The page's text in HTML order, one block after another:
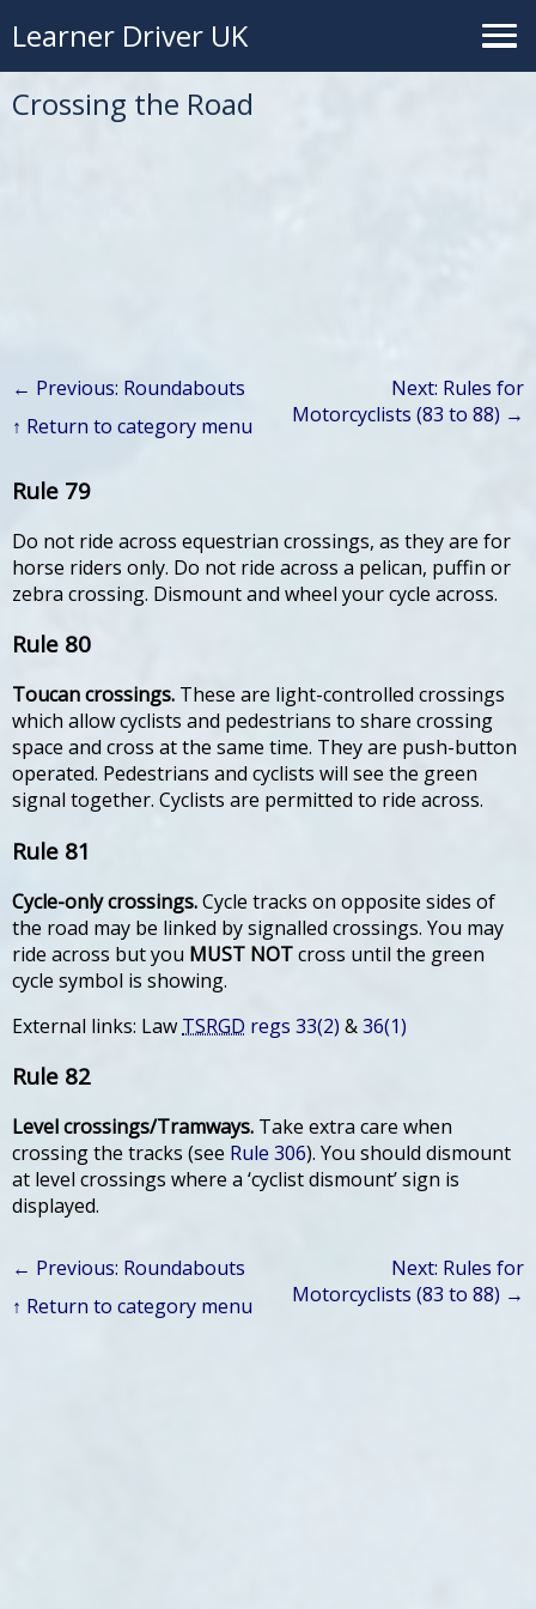
Learner Driver UK
Crossing the Road
← Previous: Roundabouts
↑ Return to category menu
Next: Rules for
Motorcyclists (83 to 88) →
Rule 79
Do not ride across equestrian crossings, as they are for
horse riders only. Do not ride across a pelican, puffin or
zebra crossing. Dismount and wheel your cycle across.
Rule 80
Toucan crossings. These are light-controlled crossings
which allow cyclists and pedestrians to share crossing
space and cross at the same time. They are push-button
operated. Pedestrians and cyclists will see the green
signal together. Cyclists are permitted to ride across.
Rule 81
Cycle-only crossings.Cycle tracks on opposite sides of
the road may be linked by signalled crossings. You may
ride across but you MUST NOTcross until the green
cycle symbol is showing.
External links: Law TSRGD regs 33(2) &36(1)
Rule 82
Level crossings/Tramways. Take extra care when
crossing the tracks (see Rule 306). You should dismount
at level crossings where a ‘cyclist dismount’ sign is
displayed.
← Previous: Roundabouts
↑ Return to category menu
Next: Rules for
Motorcyclists (83 to 88) →